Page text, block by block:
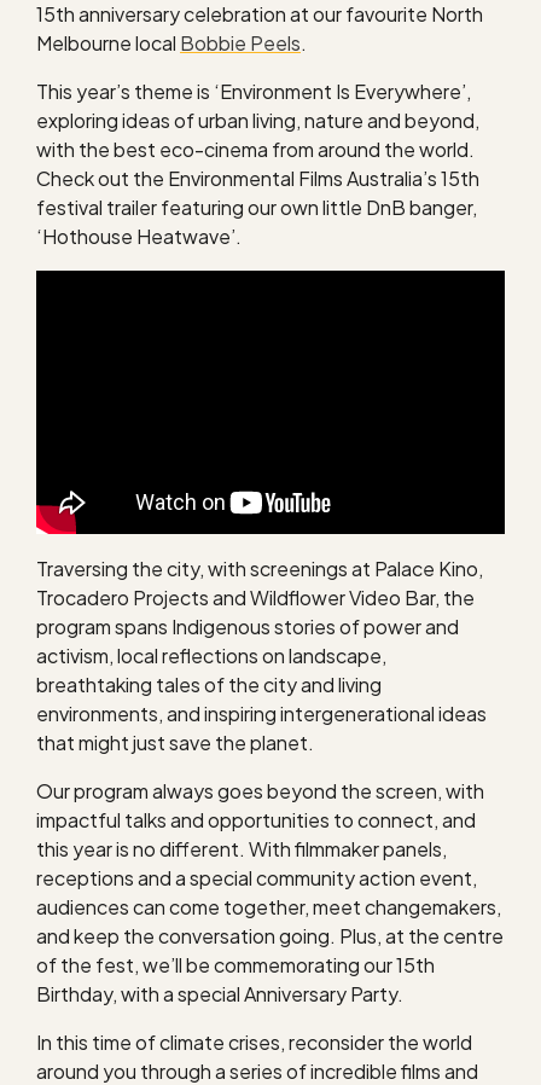
15th anniversary celebration at our favourite North
Melbourne local Bobbie Peels.
This year’s theme is ‘Environment Is Everywhere’,
exploring ideas of urban living, nature and beyond,
with the best eco-cinema from around the world.
Check out the Environmental Films Australia’s 15th
festival trailer featuring our own little DnB banger,
‘Hothouse Heatwave’.
Traversing the city, with screenings at Palace Kino,
Trocadero Projects and Wildflower Video Bar, the
program spans Indigenous stories of power and
activism, local reflections on landscape,
breathtaking tales of the city and living
environments, and inspiring intergenerational ideas
that might just save the planet.
Our program always goes beyond the screen, with
impactful talks and opportunities to connect, and
this year is no different. With filmmaker panels,
receptions and a special community action event,
audiences can come together, meet changemakers,
and keep the conversation going. Plus, at the centre
of the fest, we’ll be commemorating our 15th
Birthday, with a special Anniversary Party.
In this time of climate crises, reconsider the world
around you through a series of incredible films and